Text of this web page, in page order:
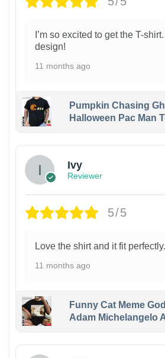
I’m so excited to get the T-
design!
11 months ago
Pumpkin Chasing
Halloween Pac Man
Ivy
Reviewer
5/5
Love the shirt and it fit perfectly.
11 months ago
Funny Cat Meme
Adam Michelangelo